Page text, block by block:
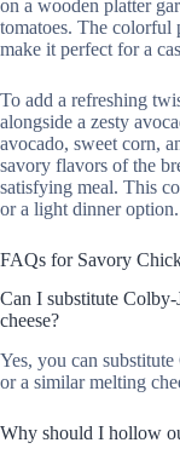
on a wooden platter
tomatoes. The colorful
make it perfect for a
To add a refreshing
alongside a zesty
avocado, sweet corn,
savory flavors of the
satisfying meal. This
or a light dinner option.
FAQs for Savory
Can I substitute
cheese?
Yes, you can
or a similar melting
Why should I hollow